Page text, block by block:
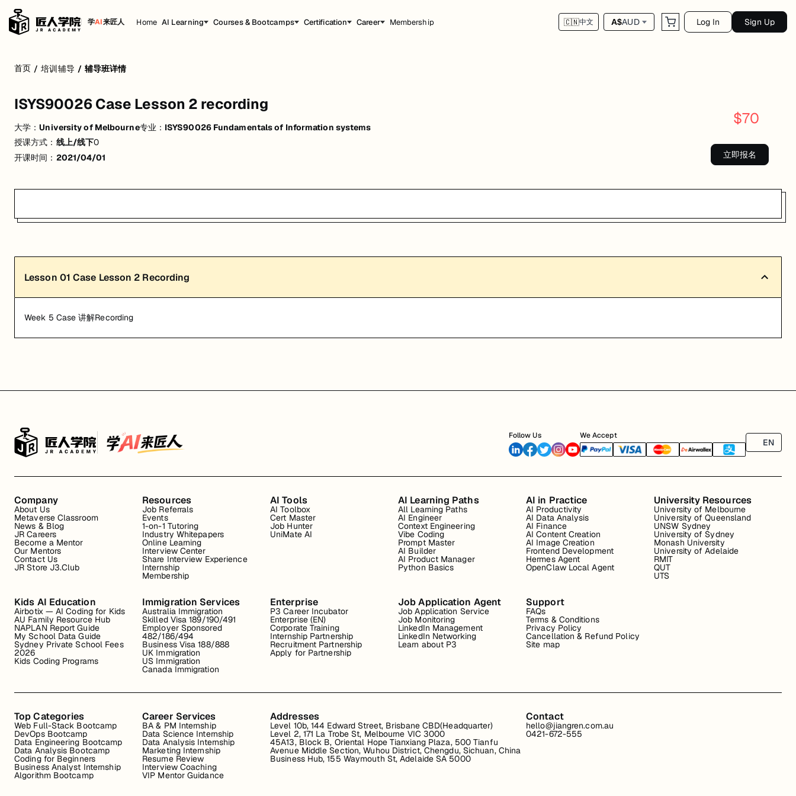
学AI来匠人 Home AI Learning Courses & Bootcamps Certification Career Membership 🇨🇳中文 A$AUD Log In Sign Up
ISYS90026 Case Lesson 2 recording
开始日期: 2021/4/1
关联大学: University of Melbourne
关联课程:ISYS90026 Fundamentals of Information systems
首页 / 培训辅导 / 辅导班详情
ISYS90026 Case Lesson 2 recording
大学：University of Melbourne专业： ISYS90026 Fundamentals of Information systems
授课方式： 线上/线下0
开课时间： 2021/04/01
$70
立即报名
Lesson 01 Case Lesson 2 Recording
Week 5 Case 讲解Recording
Follow Us We Accept
EN
Company
About Us
Metaverse Classroom
News & Blog
JR Careers
Become a Mentor
Our Mentors
Contact Us
JR Store J3.Club
Resources
Job Referrals
Events
1-on-1 Tutoring
Industry Whitepapers
Online Learning
Interview Center
Share Interview Experience
Internship
Membership
AI Tools
AI Toolbox
Cert Master
Job Hunter
UniMate AI
AI Learning Paths
All Learning Paths
AI Engineer
Context Engineering
Vibe Coding
Prompt Master
AI Builder
AI Product Manager
Python Basics
AI in Practice
AI Productivity
AI Data Analysis
AI Finance
AI Content Creation
AI Image Creation
Frontend Development
Hermes Agent
OpenClaw Local Agent
University Resources
University of Melbourne
University of Queensland
UNSW Sydney
University of Sydney
Monash University
University of Adelaide
RMIT
QUT
UTS
Kids AI Education
Airbotix — AI Coding for Kids
AU Family Resource Hub
NAPLAN Report Guide
My School Data Guide
Sydney Private School Fees
2026
Kids Coding Programs
Immigration Services
Australia Immigration
Skilled Visa 189/190/491
Employer Sponsored
482/186/494
Business Visa 188/888
UK Immigration
US Immigration
Canada Immigration
Enterprise
P3 Career Incubator
Enterprise (EN)
Corporate Training
Internship Partnership
Recruitment Partnership
Apply for Partnership
Job Application Agent
Job Application Service
Job Monitoring
LinkedIn Management
LinkedIn Networking
Learn about P3
Support
FAQs
Terms & Conditions
Privacy Policy
Cancellation & Refund Policy
Site map
Top Categories
Web Full-Stack Bootcamp
DevOps Bootcamp
Data Engineering Bootcamp
Data Analysis Bootcamp
Coding for Beginners
Business Analyst Internship
Algorithm Bootcamp
Career Services
BA & PM Internship
Data Science Internship
Data Analysis Internship
Marketing Internship
Resume Review
Interview Coaching
VIP Mentor Guidance
Addresses
Level 10b, 144 Edward Street, Brisbane CBD(Headquarter)
Level 2, 171 La Trobe St, Melbourne VIC 3000
45A13, Block B, Oriental Hope Tianxiang Plaza, 500 Tianfu
Avenue Middle Section, Wuhou District, Chengdu, Sichuan, China
Business Hub, 155 Waymouth St, Adelaide SA 5000
Contact
hello@jiangren.com.au
0421-672-555